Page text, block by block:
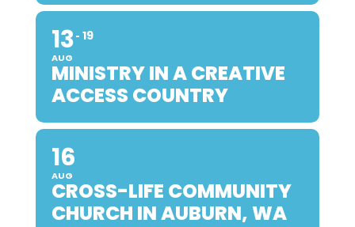
13
AUG
19
MINISTRY IN A CREATIVE
ACCESS COUNTRY
16
AUG
CROSS-LIFE COMMUNITY
CHURCH IN AUBURN, WA